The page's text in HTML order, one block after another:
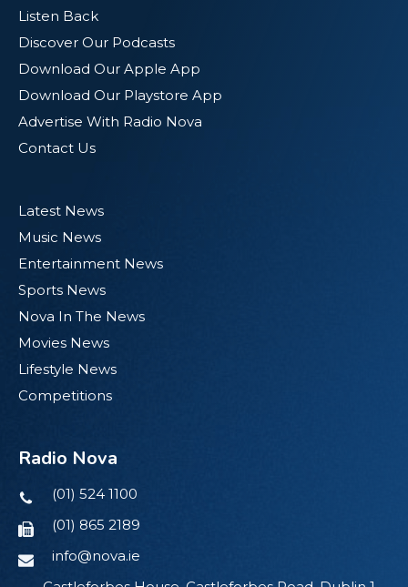
Listen Back
Discover Our Podcasts
Download Our Apple App
Download Our Playstore App
Advertise With Radio Nova
Contact Us
Latest News
Music News
Entertainment News
Sports News
Nova In The News
Movies News
Lifestyle News
Competitions
Radio Nova
(01) 524 1100
(01) 865 2189
info@nova.ie